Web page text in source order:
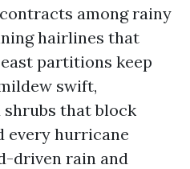
among rainy
hairlines that
partitions keep
swift,
that block
every hurricane
driven rain and